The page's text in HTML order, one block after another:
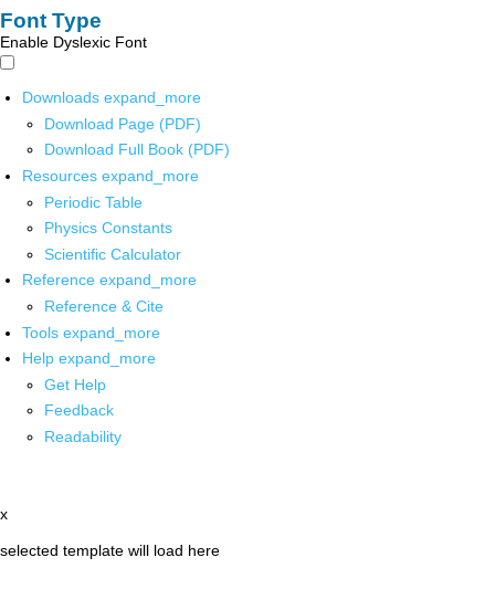
Font Type
Enable Dyslexic Font
Downloads expand_more
Download Page (PDF)
Download Full Book (PDF)
Resources expand_more
Periodic Table
Physics Constants
Scientific Calculator
Reference expand_more
Reference & Cite
Tools expand_more
Help expand_more
Get Help
Feedback
Readability
x
selected template will load here